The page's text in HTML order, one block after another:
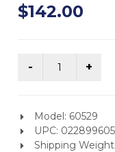
$142.00
Model: 60529
UPC:
Shipping